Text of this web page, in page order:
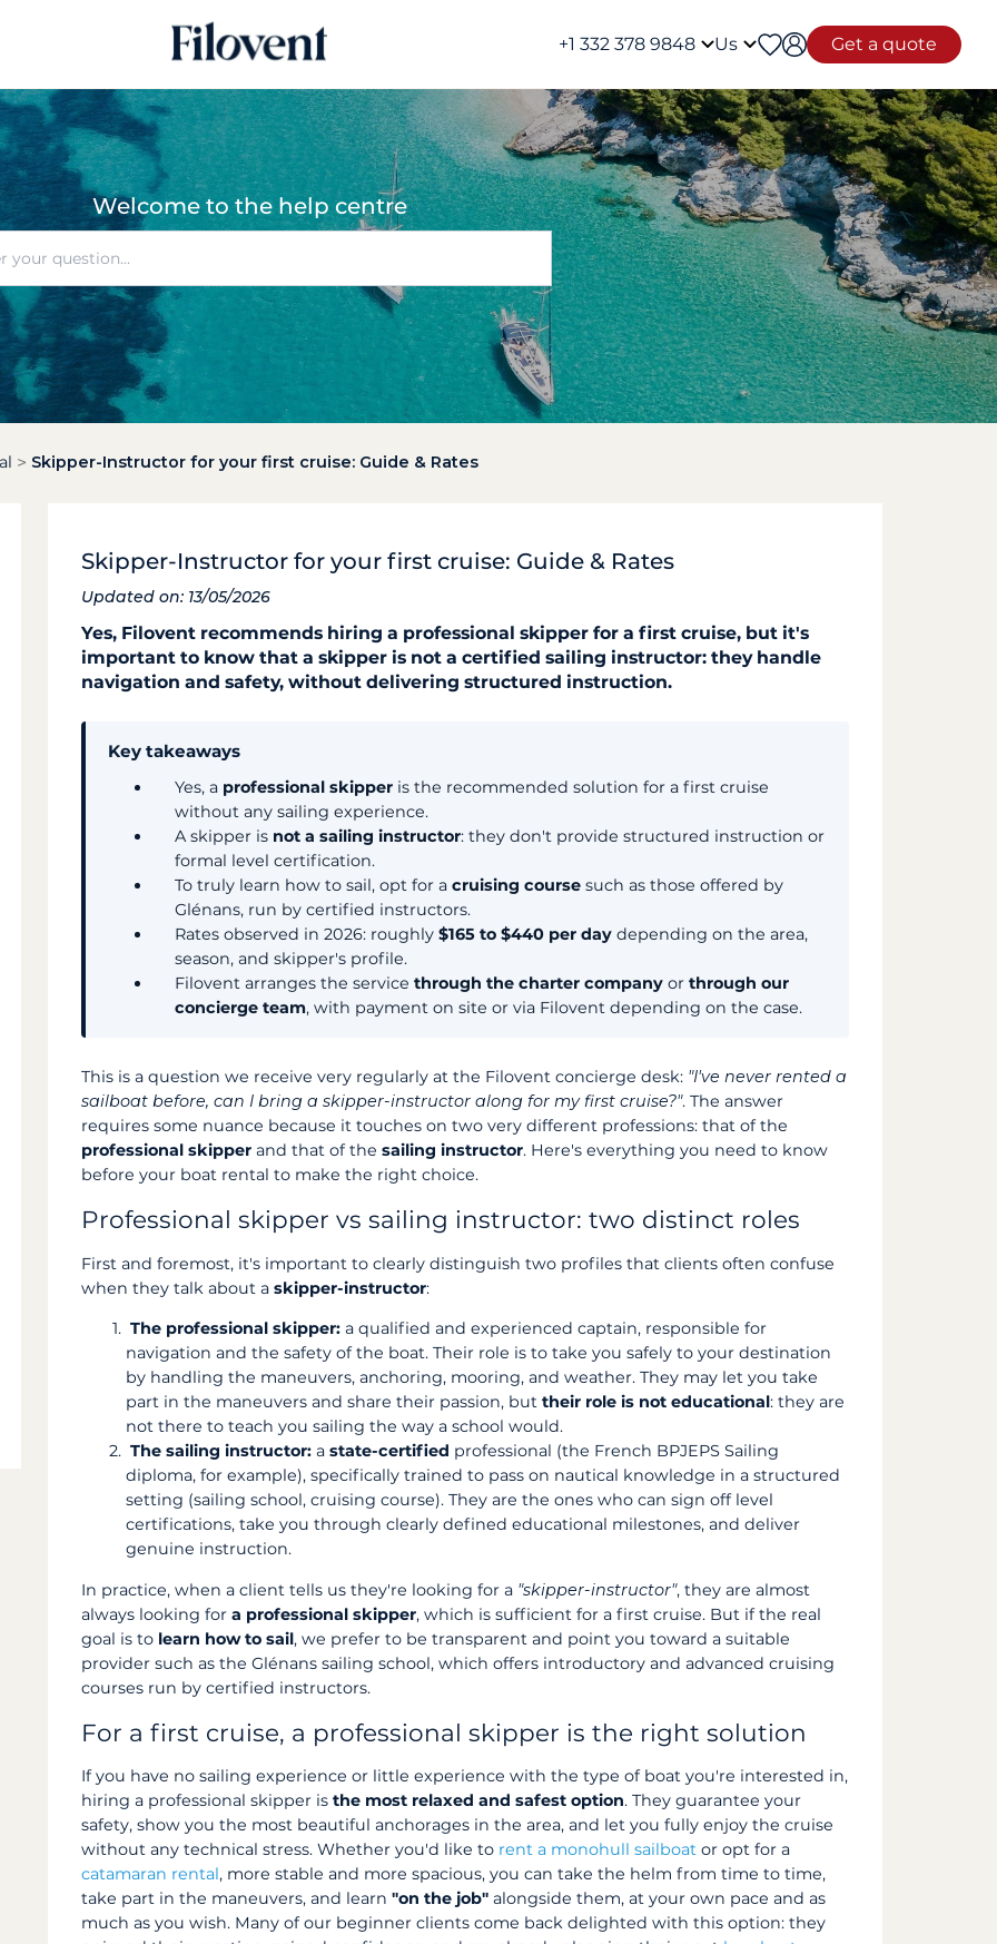
+1 332 378 9848 Us Get a quote
Welcome to the help centre
Skipper-Instructor for your first cruise: Guide & Rates
Skipper-Instructor for your first cruise: Guide & Rates
Updated on: 13/05/2026
Yes, Filovent recommends hiring a professional skipper for a first cruise, but it's
important to know that a skipper is not a certified sailing instructor: they handle
navigation and safety, without delivering structured instruction.
Key takeaways
Yes, a professional skipper is the recommended solution for a first cruise
without any sailing experience.
A skipper is not a sailing instructor: they don't provide structured instruction or
formal level certification.
To truly learn how to sail, opt for acruising course such as those offered by
Glénans, run by certified instructors.
Rates observed in 2026: roughly$165 to $440 per day depending on the area,
season, and skipper's profile.
Filovent arranges the servicethrough the charter company orthrough our
concierge team, with payment on site or via Filovent depending on the case.
This is a question we receive very regularly at the Filovent concierge desk: "I've never rented a
sailboat before, can I bring a skipper-instructor along for my first cruise?". The answer
requires some nuance because it touches on two very different professions: that of the
professional skipper and that of thesailing instructor. Here's everything you need to know
before your boat rental to make the right choice.
Professional skipper vs sailing instructor: two distinct roles
First and foremost, it's important to clearly distinguish two profiles that clients often confuse
when they talk about askipper-instructor:
The professional skipper: a qualified and experienced captain, responsible for
navigation and the safety of the boat. Their role is to take you safely to your destination
by handling the maneuvers, anchoring, mooring, and weather. They may let you take
part in the maneuvers and share their passion, buttheir role is not educational: they are
not there to teach you sailing the way a school would.
The sailing instructor: astate-certified professional (the French BPJEPS Sailing
diploma, for example), specifically trained to pass on nautical knowledge in a structured
setting (sailing school, cruising course). They are the ones who can sign off level
certifications, take you through clearly defined educational milestones, and deliver
genuine instruction.
In practice, when a client tells us they're looking for a "skipper-instructor", they are almost
always looking fora professional skipper, which is sufficient for a first cruise. But if the real
goal is to learn how to sail, we prefer to be transparent and point you toward a suitable
provider such as the Glénans sailing school, which offers introductory and advanced cruising
courses run by certified instructors.
For a first cruise, a professional skipper is the right solution
If you have no sailing experience or little experience with the type of boat you're interested in,
hiring a professional skipper isthe most relaxed and safest option. They guarantee your
safety, show you the most beautiful anchorages in the area, and let you fully enjoy the cruise
without any technical stress. Whether you'd like to rent a monohull sailboat or opt for a
catamaran rental, more stable and more spacious, you can take the helm from time to time,
take part in the maneuvers, and learn"on the job" alongside them, at your own pace and as
much as you wish. Many of our beginner clients come back delighted with this option: they